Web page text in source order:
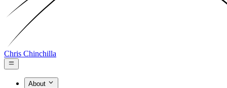
Chris Chinchilla
About